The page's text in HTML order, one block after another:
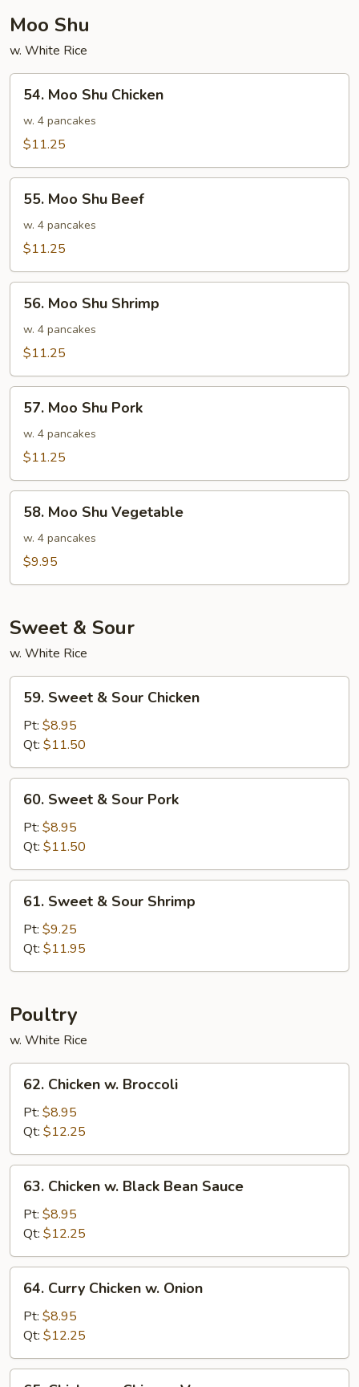
Young
Moo Shu
w. White Rice
Moo
Shu
Chicken
54. Moo Shu Chicken
w. 4 pancakes
$11.25
Moo
Shu
Beef
55. Moo Shu Beef
w. 4 pancakes
$11.25
Moo
Shu
Shrimp
56. Moo Shu Shrimp
w. 4 pancakes
$11.25
Moo
Shu
Pork
57. Moo Shu Pork
w. 4 pancakes
$11.25
Moo
Shu
Vegetable
58. Moo Shu Vegetable
w. 4 pancakes
$9.95
Sweet & Sour
w. White Rice
Sweet
Sour
Chicken
59. Sweet & Sour Chicken
Pt: $8.95
Qt: $11.50
Sweet
Sour
Pork
60. Sweet & Sour Pork
Pt: $8.95
Qt: $11.50
Sweet
Sour
Shrimp
61. Sweet & Sour Shrimp
Pt: $9.25
Qt: $11.95
Poultry
w. White Rice
Chicken
Broccoli
62. Chicken w. Broccoli
Pt: $8.95
Qt: $12.25
Chicken
Black
Bean
Sauce
63. Chicken w. Black Bean Sauce
Pt: $8.95
Qt: $12.25
Curry
Chicken
Onion
64. Curry Chicken w. Onion
Pt: $8.95
Qt: $12.25